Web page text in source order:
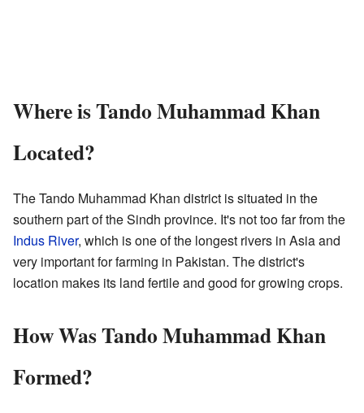
Where is Tando Muhammad Khan
Located?
The Tando Muhammad Khan district is situated in the
southern part of the Sindh province. It's not too far from the
Indus River, which is one of the longest rivers in Asia and
very important for farming in Pakistan. The district's
location makes its land fertile and good for growing crops.
How Was Tando Muhammad Khan
Formed?